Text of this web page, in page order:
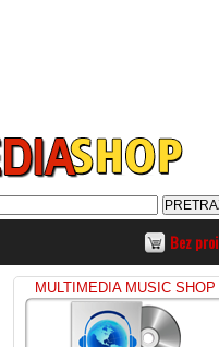
Bez
MULTIMEDIA MUSIC SHOP